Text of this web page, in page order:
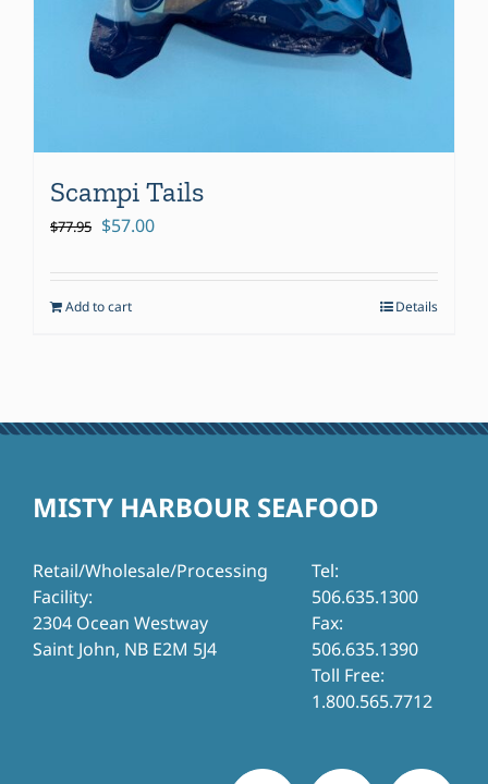
Scampi Tails
$77.95 Original
was:
$77.95.
$57.00Current
is:
Add to cart Details
MISTY HARBOUR SEAFOOD
Retail/Wholesale/Processing
Facility:
2304 Ocean Westway
Saint John, NB E2M 5J4
Tel:
506.635.1300
Fax:
506.635.1390
Toll Free:
1.800.565.7712